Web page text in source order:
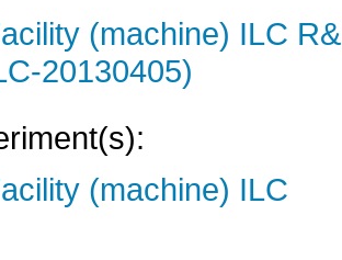
(machine) ILC
20130405)
(machine) ILC